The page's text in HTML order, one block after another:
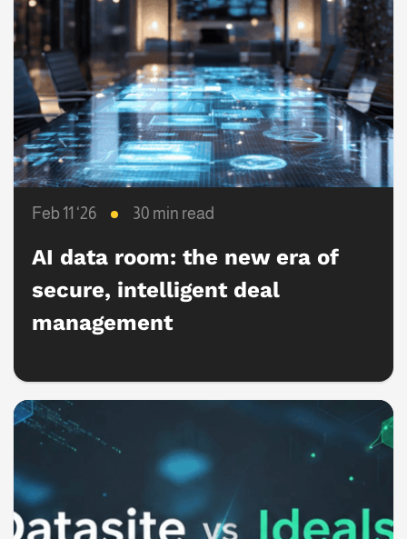
Feb 11 ‘26 30 min read
AI data room: the new era of
secure, intelligent deal
management